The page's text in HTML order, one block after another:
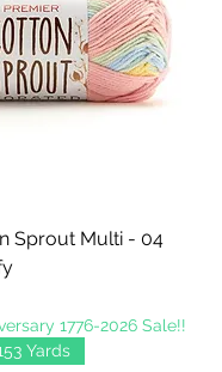
Sprout Multi - 04
1776-2026 Sale!!
Yards